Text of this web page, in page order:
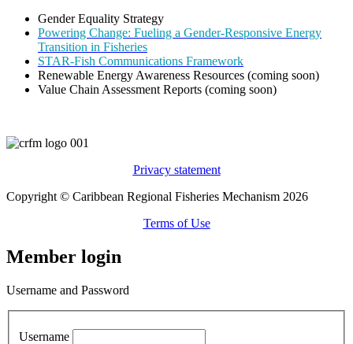
Gender Equality Strategy
Powering Change: Fueling a Gender-Responsive Energy
Transition in Fisheries
STAR-Fish Communications Framework
Renewable Energy Awareness Resources (coming soon)
Value Chain Assessment Reports (coming soon)
Privacy statement
Copyright © Caribbean Regional Fisheries Mechanism 2026
Terms of Use
Member login
Username and Password
Username